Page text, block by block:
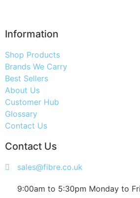
Information
Shop Products
Brands We Carry
Best Sellers
About Us
Customer Hub
Glossary
Contact Us
Contact Us
sales@fibre.co.uk
9:00am to 5:30pm Monday to